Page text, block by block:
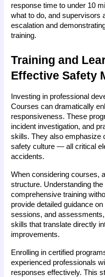
response time to under 10
what to do, and supervisors
escalation and
training.
Training and
Effective Safety
Investing in professional
Courses can dramatically
responsiveness. These
incident investigation, and
skills. They also emphasize
safety culture — all critical
accidents.
When considering courses,
structure. Understanding
comprehensive training
provide detailed guidance
sessions, and
skills that translate directly
improvements.
Enrolling in certified
experienced professionals
responses effectively. This